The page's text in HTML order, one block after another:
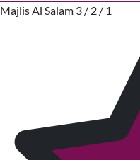
Majlis Al Salam 3 / 2 / 1